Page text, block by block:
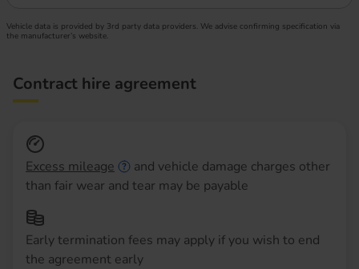
Vehicle data is provided by 3rd party data providers. We advise confirming specification via
the manufacturer’s website.
Contract hire agreement
Excess mileage
and vehicle damage charges other
than fair wear and tear may be payable
Early termination fees may apply if you wish to end
the agreement early